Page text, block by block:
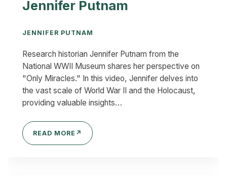
Jennifer Putnam
JENNIFER PUTNAM
Research historian Jennifer Putnam from the
National WWII Museum shares her perspective on
"Only Miracles." In this video, Jennifer delves into
the vast scale of World War II and the Holocaust,
providing valuable insights…
READ MORE ↗